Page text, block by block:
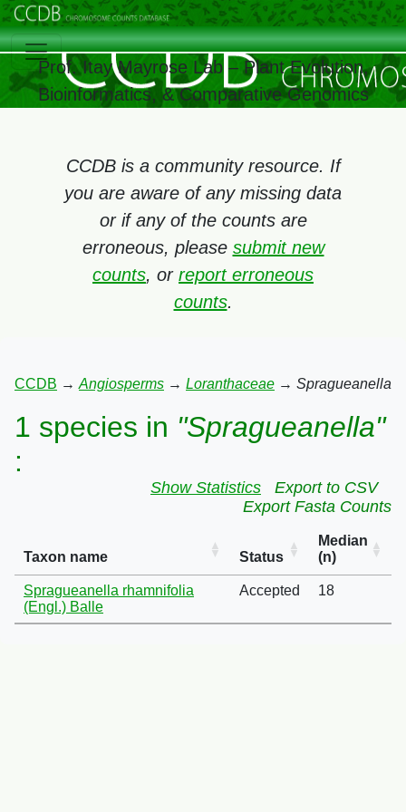
Prof. Itay Mayrose Lab – Plant Evolution,
Bioinformatics, & Comparative Genomics
CCDB is a community resource. If
you are aware of any missing data
or if any of the counts are
erroneous, please submit new
counts, or report erroneous
counts.
CCDB → Angiosperms → Loranthaceae → Spragueanella
1 species in "Spragueanella"
:
Show Statistics
Export to CSV
Export Fasta Counts
Taxon name Status
Median
(n)
Spragueanella rhamnifolia
(Engl.) Balle
Accepted 18